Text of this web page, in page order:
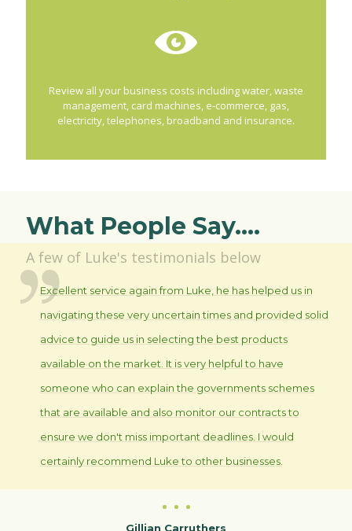
Review all your business costs including water, waste
management, card machines, e-commerce, gas,
electricity, telephones, broadband and insurance.
What People Say....
A few of Luke's testimonials below
Excellent service again from Luke, he has helped us in
navigating these very uncertain times and provided solid
advice to guide us in selecting the best products
available on the market. It is very helpful to have
someone who can explain the governments schemes
that are available and also monitor our contracts to
ensure we don't miss important deadlines. I would
certainly recommend Luke to other businesses.
Gillian Carruthers